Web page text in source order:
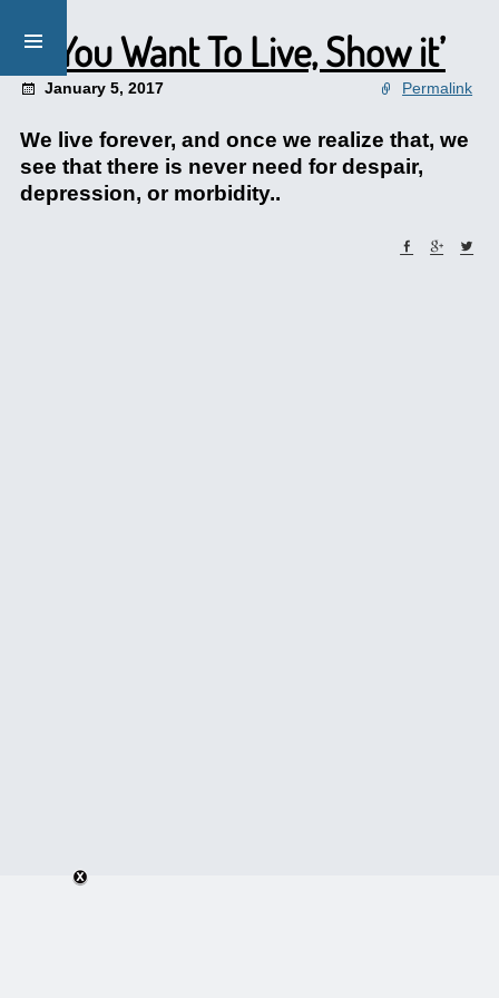
‘If You Want To Live, Show it’
January 5, 2017 Permalink
We live forever, and once we realize that, we
see that there is never need for despair,
depression, or morbidity..